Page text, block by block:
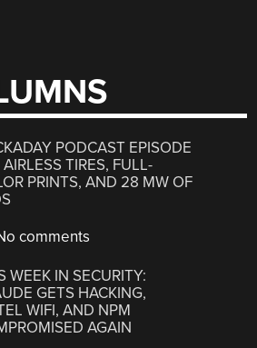
PODCAST EPISODE
AIRLESS TIRES, FULL-
PRINTS, AND 28 MW OF
comments
WEEK IN SECURITY:
GETS HACKING,
WIFI, AND NPM
AGAIN